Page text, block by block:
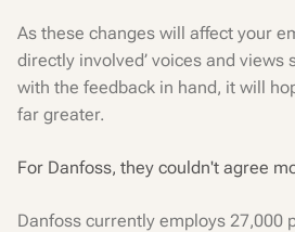
As these changes will affect your
directly involved’ voices and views
with the feedback in hand, it will
far greater.
For Danfoss, they couldn't agree
Danfoss currently employs 27,000